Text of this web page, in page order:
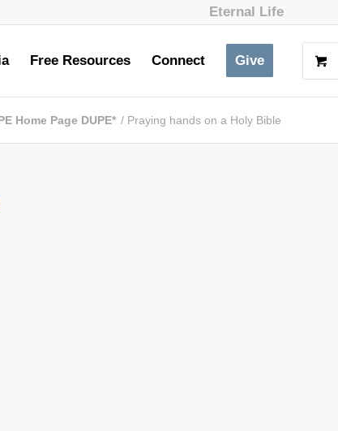
Eternal Life
Free Resources Connect Give
Home Page DUPE* / Praying hands on a Holy Bible